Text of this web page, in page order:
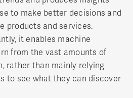
to make better decisions and
products and services.
it enables machine
from the vast amounts of
rather than mainly relying
to see what they can discover